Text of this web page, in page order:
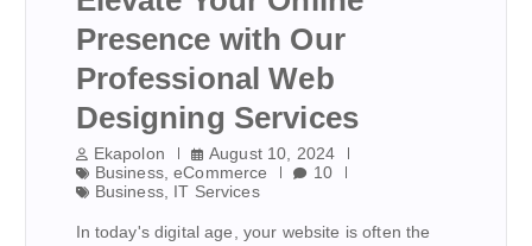
Presence with Our
Professional Web
Designing Services
Ekapolon
August 10, 2024
Business,eCommerce
10
Business, IT Services
In today's digital age, your website is often the